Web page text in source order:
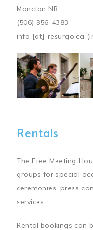
Moncton NB
(506) 856-4383
info [at] resurgo.ca
Image
Rentals
The Free Meeting
groups for special
ceremonies, press
services.
Rental bookings can